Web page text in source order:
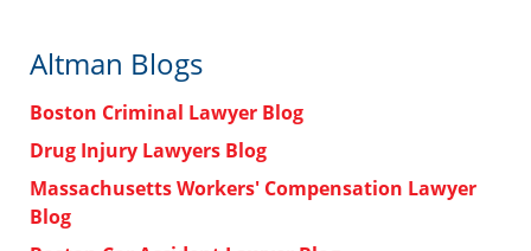
Altman Blogs
Boston Criminal Lawyer Blog
Drug Injury Lawyers Blog
Massachusetts Workers' Compensation Lawyer
Blog